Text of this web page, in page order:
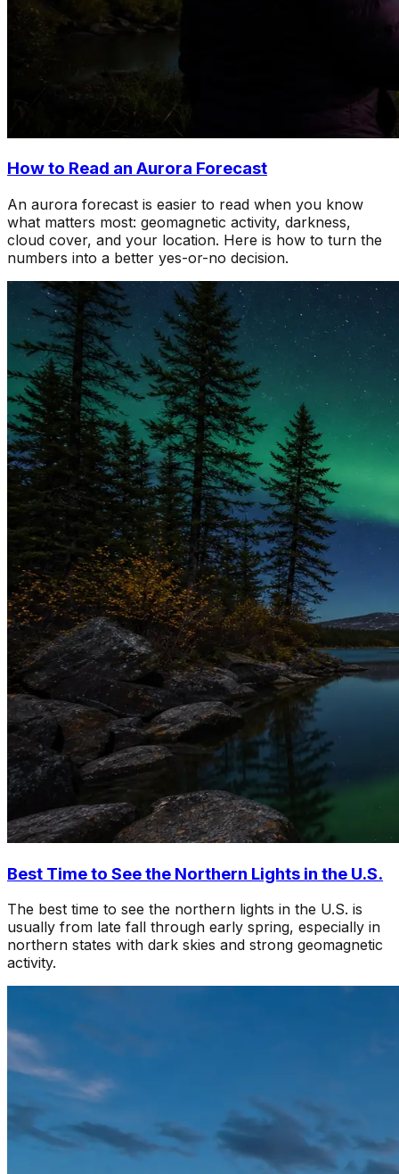
How to Read an Aurora Forecast
An aurora forecast is easier to read when you know
what matters most: geomagnetic activity, darkness,
cloud cover, and your location. Here is how to turn the
numbers into a better yes-or-no decision.
Best Time to See the Northern Lights in the U.S.
The best time to see the northern lights in the U.S. is
usually from late fall through early spring, especially in
northern states with dark skies and strong geomagnetic
activity.